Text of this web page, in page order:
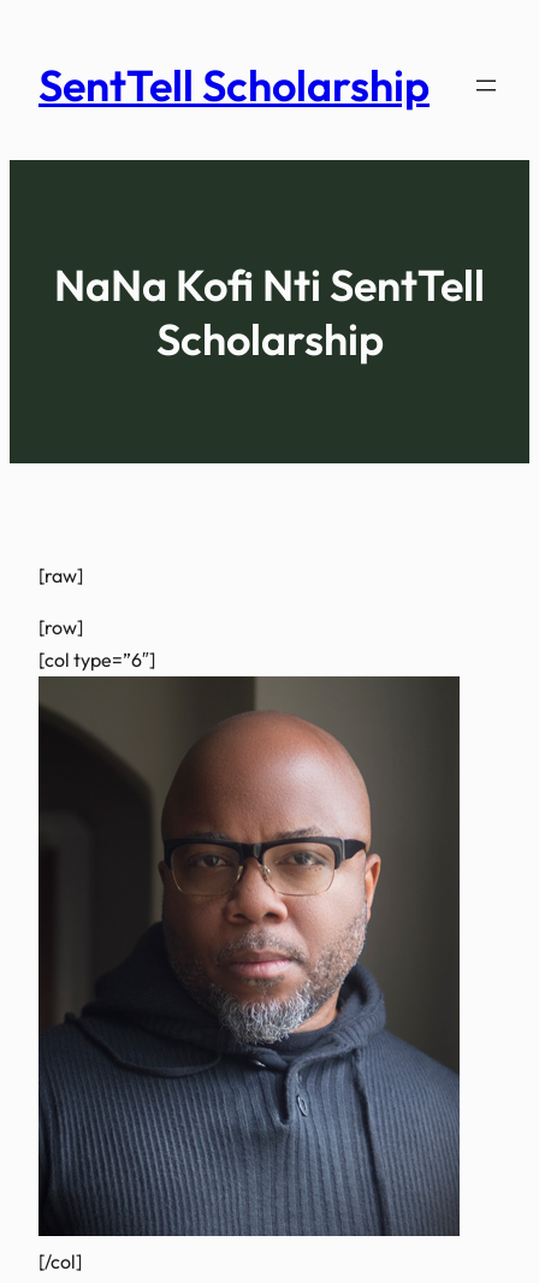
content
SentTell Scholarship
NaNa Kofi Nti SentTell
Scholarship
[raw]
[row]
[col type=”6″]
[/col]